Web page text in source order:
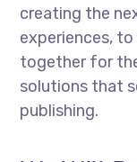
creating the
experiences,
together for
solutions that
publishing.